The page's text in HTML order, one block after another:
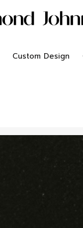
Custom Design